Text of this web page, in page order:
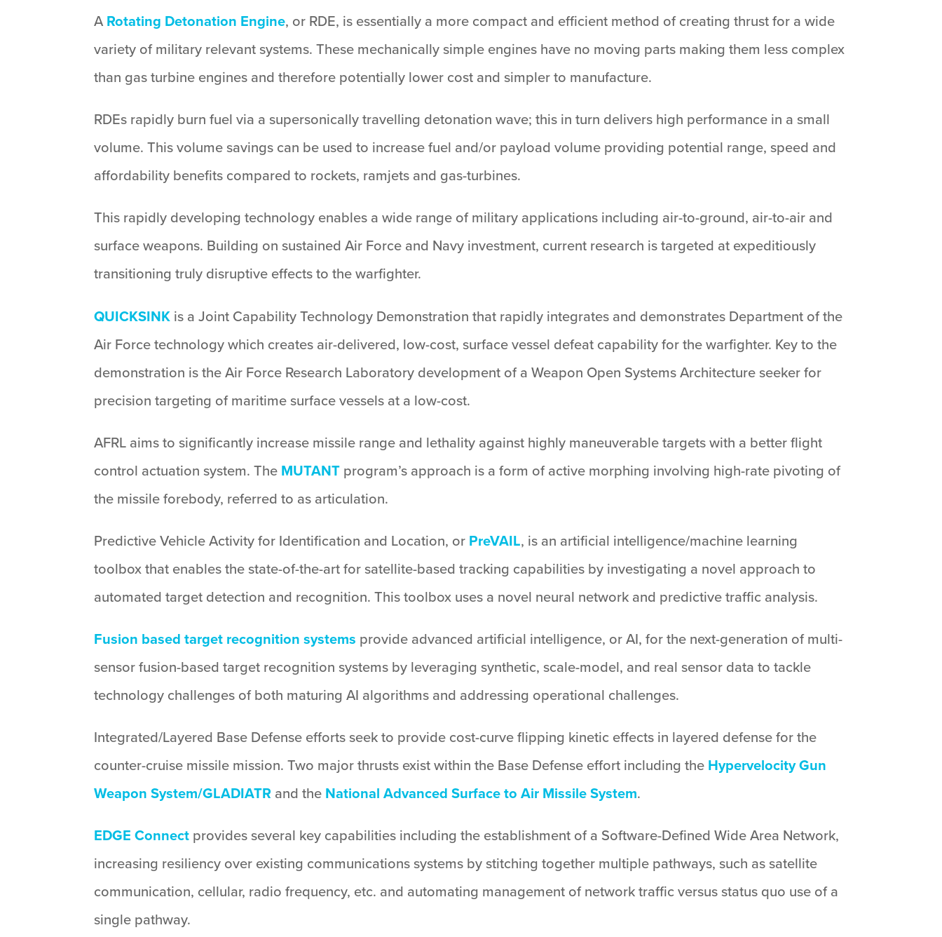
A Rotating Detonation Engine, or RDE, is essentially a more compact and efficient method of creating thrust for a wide
variety of military relevant systems. These mechanically simple engines have no moving parts making them less complex
than gas turbine engines and therefore potentially lower cost and simpler to manufacture.
RDEs rapidly burn fuel via a supersonically travelling detonation wave; this in turn delivers high performance in a small
volume. This volume savings can be used to increase fuel and/or payload volume providing potential range, speed and
affordability benefits compared to rockets, ramjets and gas-turbines.
This rapidly developing technology enables a wide range of military applications including air-to-ground, air-to-air and
surface weapons. Building on sustained Air Force and Navy investment, current research is targeted at expeditiously
transitioning truly disruptive effects to the warfighter.
QUICKSINK is a Joint Capability Technology Demonstration that rapidly integrates and demonstrates Department of the
Air Force technology which creates air-delivered, low-cost, surface vessel defeat capability for the warfighter. Key to the
demonstration is the Air Force Research Laboratory development of a Weapon Open Systems Architecture seeker for
precision targeting of maritime surface vessels at a low-cost.
AFRL aims to significantly increase missile range and lethality against highly maneuverable targets with a better flight
control actuation system. The MUTANT program’s approach is a form of active morphing involving high-rate pivoting of
the missile forebody, referred to as articulation.
Predictive Vehicle Activity for Identification and Location, or PreVAIL, is an artificial intelligence/machine learning
toolbox that enables the state-of-the-art for satellite-based tracking capabilities by investigating a novel approach to
automated target detection and recognition. This toolbox uses a novel neural network and predictive traffic analysis.
Fusion based target recognition systems provide advanced artificial intelligence, or AI, for the next-generation of multi-
sensor fusion-based target recognition systems by leveraging synthetic, scale-model, and real sensor data to tackle
technology challenges of both maturing AI algorithms and addressing operational challenges.
Integrated/Layered Base Defense efforts seek to provide cost-curve flipping kinetic effects in layered defense for the
counter-cruise missile mission. Two major thrusts exist within the Base Defense effort including the Hypervelocity Gun
Weapon System/GLADIATR and the National Advanced Surface to Air Missile System.
EDGE Connect provides several key capabilities including the establishment of a Software-Defined Wide Area Network,
increasing resiliency over existing communications systems by stitching together multiple pathways, such as satellite
communication, cellular, radio frequency, etc. and automating management of network traffic versus status quo use of a
single pathway.